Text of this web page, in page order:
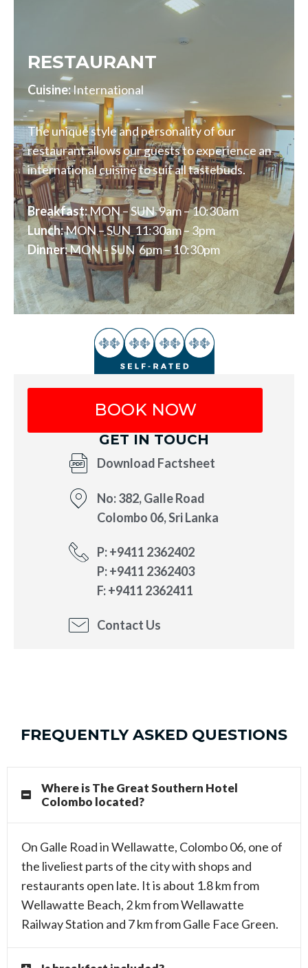
BOOK NOW
GET IN TOUCH
Download Factsheet
No: 382, Galle Road
Colombo 06, Sri Lanka
P: +9411 2362402
P: +9411 2362403
F: +9411 2362411
Contact Us
RESTAURANT
Cuisine:International
The unique style and personality of our
restaurant allows our guests to experience an
international cuisine to suit all tastebuds.
Breakfast:MON – SUN 9am – 10:30am
Lunch:MON – SUN 11:30am – 3pm
Dinner:MON – SUN 6pm – 10:30pm
FREQUENTLY ASKED QUESTIONS
Where is The Great Southern Hotel
Colombo located?
On Galle Road in Wellawatte, Colombo 06, one of
the liveliest parts of the city with shops and
restaurants open late. It is about 1.8 km from
Wellawatte Beach, 2 km from Wellawatte
Railway Station and 7 km from Galle Face Green.